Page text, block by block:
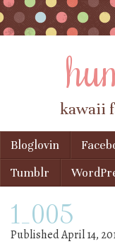
kawaii
Menu
Skip to content
Bloglovin
Tumblr
1_005
PublishedApril 14,